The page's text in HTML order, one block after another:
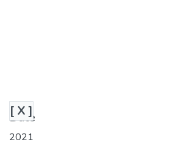
[ X ]
Date
2021